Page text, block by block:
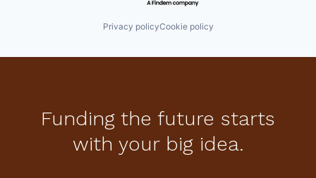
Privacy policyCookie policy
Funding the future starts
with your big idea.